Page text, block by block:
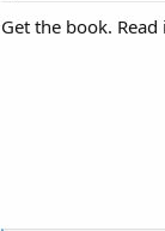
i
o
Get the book.